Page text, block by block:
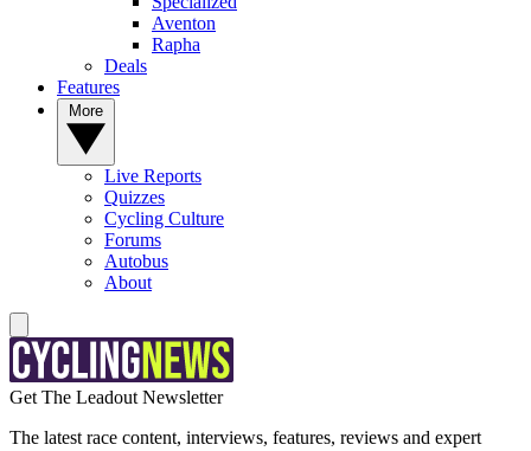
Aventon
Rapha
Deals
Features
Live Reports
Quizzes
Cycling Culture
Forums
Autobus
About
Get The Leadout Newsletter
The latest race content, interviews, features, reviews and expert